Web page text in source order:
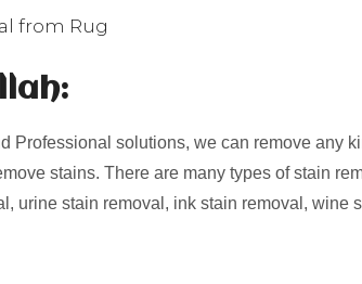
from Rug
Professional solutions, we can remove any
stains. There are many types of stain
urine stain removal, ink stain removal, wine